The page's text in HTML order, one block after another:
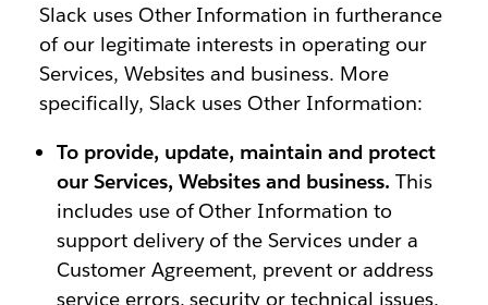
Slack uses Other Information in furtherance
of our legitimate interests in operating our
Services, Websites and business. More
specifically, Slack uses Other Information:
To provide, update, maintain and protect
our Services, Websites and business. This
includes use of Other Information to
support delivery of the Services under a
Customer Agreement, prevent or address
service errors, security or technical issues,